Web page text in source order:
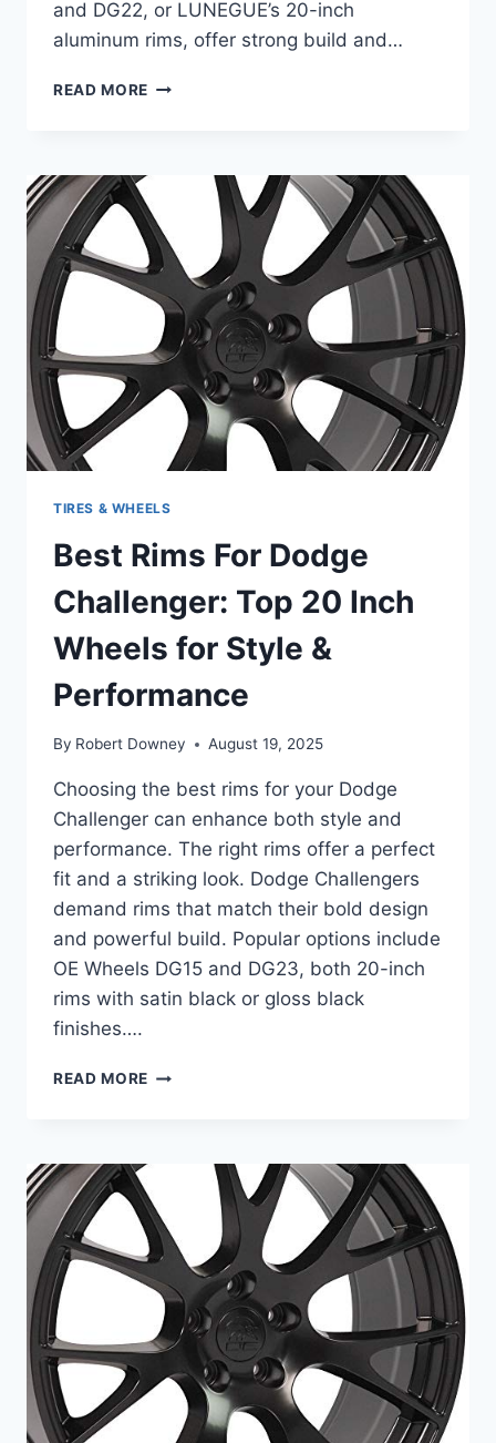
and DG22, or LUNEGUE’s 20-inch
aluminum rims, offer strong build and…
READ MORE BEST
CHARGER:
TOP
20-
INCH
RIMS
FOR
ULTIMATE
STYLE
TIRES & WHEELS
Best Rims For Dodge
Challenger: Top 20 Inch
Wheels for Style &
Performance
By Robert Downey August 19, 2025
Choosing the best rims for your Dodge
Challenger can enhance both style and
performance. The right rims offer a perfect
fit and a striking look. Dodge Challengers
demand rims that match their bold design
and powerful build. Popular options include
OE Wheels DG15 and DG23, both 20-inch
rims with satin black or gloss black
finishes….
READ MORE BEST
CHALLENGER:
TOP
20
INCH
WHEELS
FOR
STYLE
PERFORMANCE